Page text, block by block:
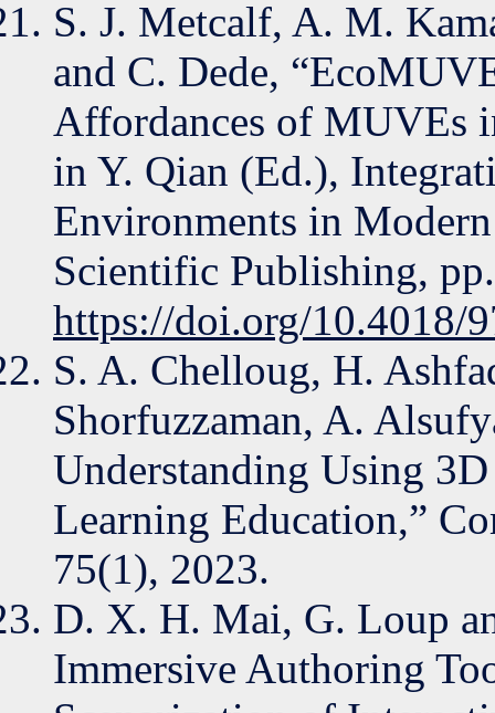
S. J. Metcalf, A. M.
and C. Dede,
Affordances of MUVEs
in Y. Qian (Ed.),
Environments in
Scientific Publishing,
https://doi.org/10.4018/
S. A. Chelloug, H.
Shorfuzzaman, A.
Understanding Using
Learning Education,”
75(1), 2023.
D. X. H. Mai, G. Loup
Immersive Authoring